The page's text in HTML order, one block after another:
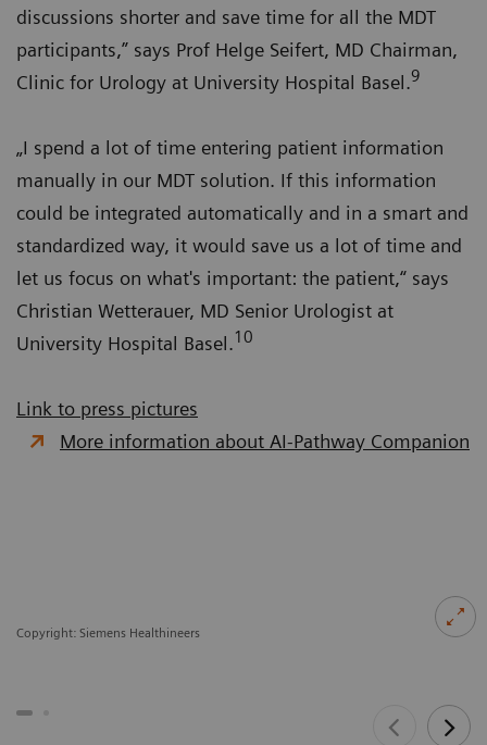
discussions shorter and save time for all the MDT
participants,” says Prof Helge Seifert, MD Chairman,
Clinic for Urology at University Hospital Basel.9
„I spend a lot of time entering patient information
manually in our MDT solution. If this information
could be integrated automatically and in a smart and
standardized way, it would save us a lot of time and
let us focus on what's important: the patient,“ says
Christian Wetterauer, MD Senior Urologist at
University Hospital Basel.10
Link to press pictures
More information about AI-Pathway Companion
Copyright: Siemens Healthineers